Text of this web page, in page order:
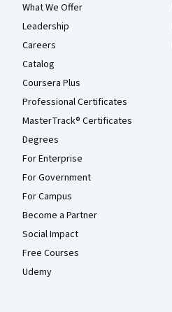
What We Offer
Leadership
Careers
Catalog
Coursera Plus
Professional Certificates
MasterTrack® Certificates
Degrees
For Enterprise
For Government
For Campus
Become a Partner
Social Impact
Free Courses
Udemy